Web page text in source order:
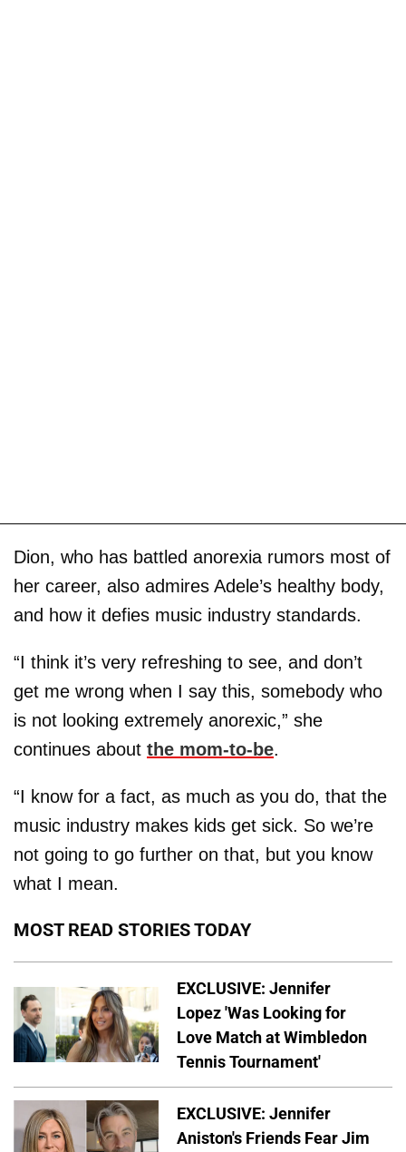
Dion, who has battled anorexia rumors most of
her career, also admires Adele’s healthy body,
and how it defies music industry standards.
“I think it’s very refreshing to see, and don’t
get me wrong when I say this, somebody who
is not looking extremely anorexic,” she
continues about the mom-to-be.
“I know for a fact, as much as you do, that the
music industry makes kids get sick. So we’re
not going to go further on that, but you know
what I mean.
MOST READ STORIES TODAY
EXCLUSIVE: Jennifer
Lopez 'Was Looking for
Love Match at Wimbledon
Tennis Tournament'
EXCLUSIVE: Jennifer
Aniston's Friends Fear Jim